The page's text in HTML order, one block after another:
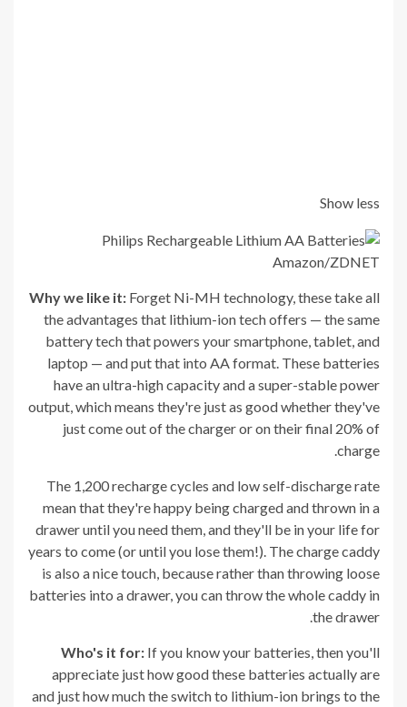
Show less
Amazon/ZDNET
Why we like it: Forget Ni-MH technology, these take all
the advantages that lithium-ion tech offers — the same
battery tech that powers your smartphone, tablet, and
laptop — and put that into AA format. These batteries
have an ultra-high capacity and a super-stable power
output, which means they're just as good whether they've
just come out of the charger or on their final 20% of
charge.
The 1,200 recharge cycles and low self-discharge rate
mean that they're happy being charged and thrown in a
drawer until you need them, and they'll be in your life for
years to come (or until you lose them!). The charge caddy
is also a nice touch, because rather than throwing loose
batteries into a drawer, you can throw the whole caddy in
the drawer.
Who's it for: If you know your batteries, then you'll
appreciate just how good these batteries actually are
and just how much the switch to lithium-ion brings to the